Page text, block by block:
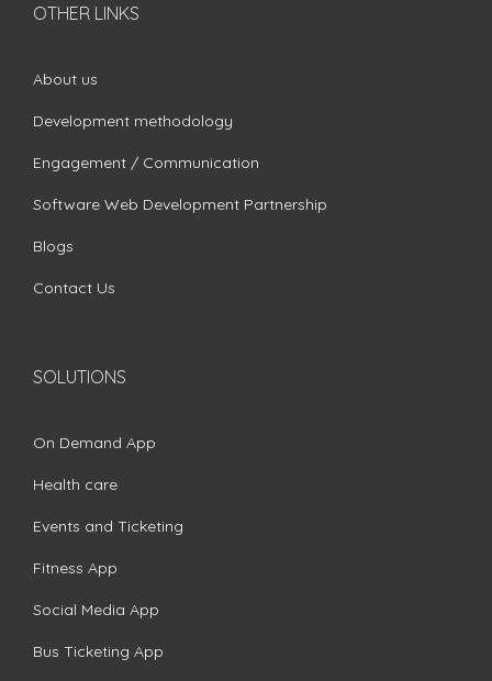
OTHER LINKS
About us
Development methodology
Engagement / Communication
Software Web Development Partnership
Blogs
Contact Us
SOLUTIONS
On Demand App
Health care
Events and Ticketing
Fitness App
Social Media App
Bus Ticketing App